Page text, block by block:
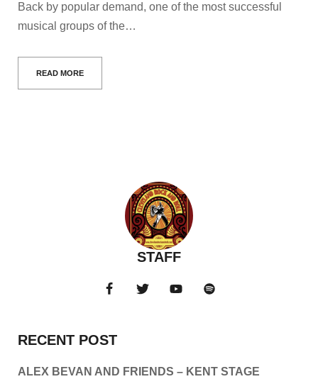
Back by popular demand, one of the most successful
musical groups of the…
READ MORE
STAFF
RECENT POST
ALEX BEVAN AND FRIENDS – KENT STAGE